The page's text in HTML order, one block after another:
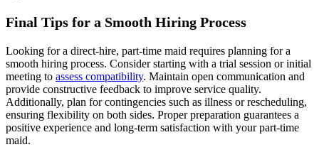
Final Tips for a Smooth Hiring Process
Looking for a direct-hire, part-time maid requires planning for a
smooth hiring process. Consider starting with a trial session or initial
meeting to assess compatibility. Maintain open communication and
provide constructive feedback to improve service quality.
Additionally, plan for contingencies such as illness or rescheduling,
ensuring flexibility on both sides. Proper preparation guarantees a
positive experience and long-term satisfaction with your part-time
maid.